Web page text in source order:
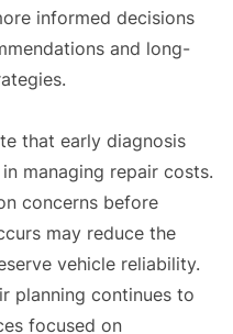
informed decisions
and long-
that early diagnosis
managing repair costs.
concerns before
may reduce the
vehicle reliability.
planning continues to
focused on